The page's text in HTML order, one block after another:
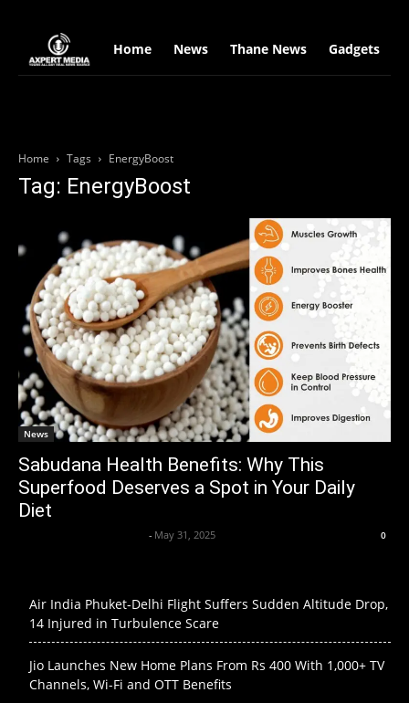
Home News Thane News Gadgets
Home Tags EnergyBoost
Tag: EnergyBoost
News
Sabudana Health Benefits: Why This
Superfood Deserves a Spot in Your Daily
Diet
- May 31, 2025 0
Air India Phuket-Delhi Flight Suffers Sudden Altitude Drop,
14 Injured in Turbulence Scare
Jio Launches New Home Plans From Rs 400 With 1,000+ TV
Channels, Wi-Fi and OTT Benefits